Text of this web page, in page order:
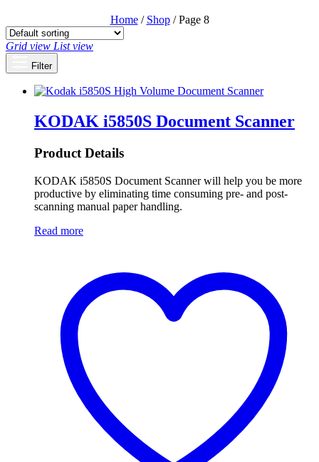
Home/ Shop/ Page 8
Grid view List view
Filter
KODAK i5850S Document Scanner
Product Details
KODAK i5850S Document Scanner will help you be more
productive by eliminating time consuming pre- and post-
scanning manual paper handling.
Read more